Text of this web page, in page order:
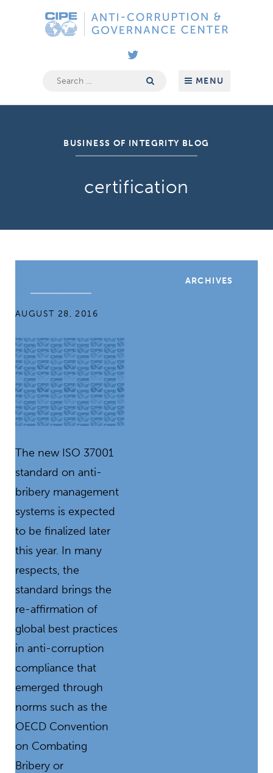
Anti-
Corruption
Center
Search
MENU
BUSINESS OF INTEGRITY BLOG
certification
ISO 37001
AUGUST 28, 2016
The new ISO 37001
standard on anti-
bribery management
systems is expected
to be finalized later
this year. In many
respects, the
standard brings the
re-affirmation of
global best practices
in anti-corruption
compliance that
emerged through
norms such as the
OECD Convention
on Combating
Bribery or
ARCHIVES